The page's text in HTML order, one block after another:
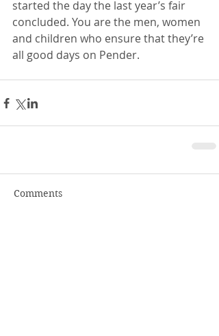
started the day the last year’s fair
concluded. You are the men, women
and children who ensure that they’re
all good days on Pender.
Comments